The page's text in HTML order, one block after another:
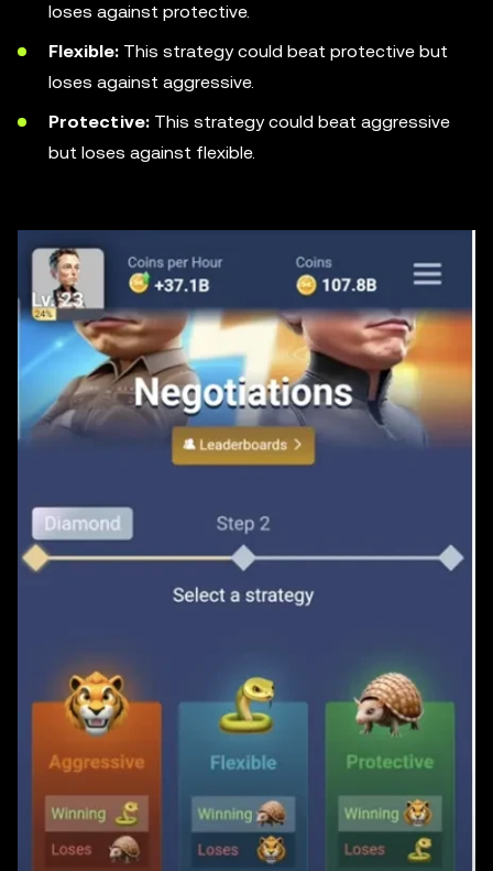
loses against protective.
Flexible: This strategy could beat protective but
loses against aggressive.
Protective: This strategy could beat aggressive
but loses against flexible.